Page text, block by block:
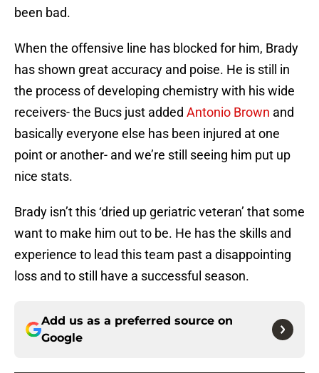
been bad.
When the offensive line has blocked for him, Brady
has shown great accuracy and poise. He is still in
the process of developing chemistry with his wide
receivers- the Bucs just added Antonio Brown and
basically everyone else has been injured at one
point or another- and we’re still seeing him put up
nice stats.
Brady isn’t this ‘dried up geriatric veteran’ that some
want to make him out to be. He has the skills and
experience to lead this team past a disappointing
loss and to still have a successful season.
Add us as a preferred source on
Google